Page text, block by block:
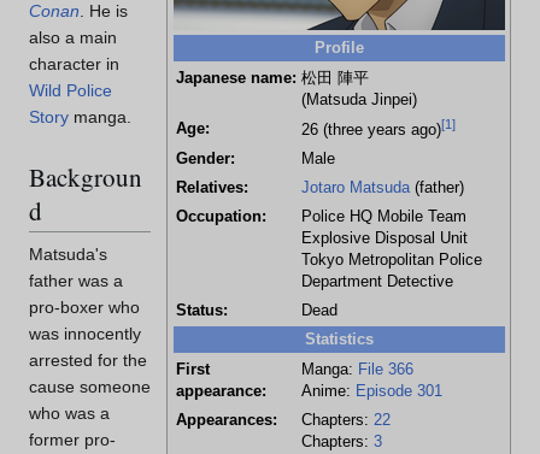
Profile
Japanese name: 松田 陣平
(Matsuda Jinpei)
Age:
26 (three years ago)[1]
Gender:
Male
Relatives:
Jotaro Matsuda(father)
Occupation:
Police HQ Mobile Team
Explosive Disposal Unit
Tokyo Metropolitan Police
Department Detective
Status:
Dead
Statistics
First
appearance:
Manga: File 366
Anime: Episode 301
Appearances:
Chapters: 22
Chapters: 3
Conan . He is
also a main
character in
Wild Police
Story manga.
Backgroun
d
Matsuda's
father was a
pro-boxer who
was innocently
arrested for the
cause someone
who was a
former pro-